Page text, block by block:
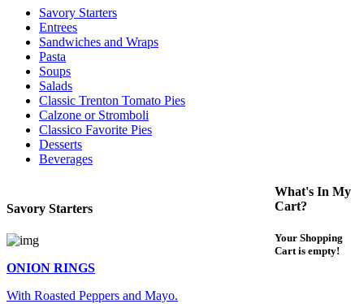
Savory Starters
Entrees
Sandwiches and Wraps
Pasta
Soups
Salads
Classic Trenton Tomato Pies
Calzone or Stromboli
Classico Favorite Pies
Desserts
Beverages
Savory Starters
ONION RINGS
With Roasted Peppers and Mayo.
What's In My
Cart?
Your Shopping
Cart is empty!